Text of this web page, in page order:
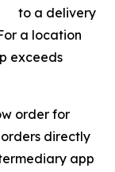
to a delivery
a location
exceeds
order for
directly
app